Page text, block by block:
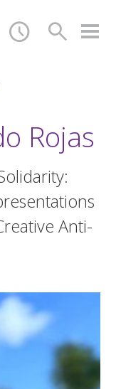
search
schedule
Rojas
Anti-